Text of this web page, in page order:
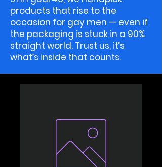
products that rise to the
occasion for gay men — even if
the packaging is stuck in a 90%
straight world. Trust us, it’s
what’s inside that counts.